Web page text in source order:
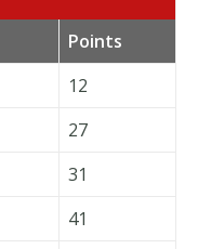
Points
12
27
31
41